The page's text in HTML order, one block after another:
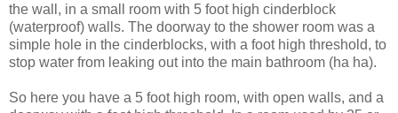
the wall, in a small room with 5 foot high cinderblock
(waterproof) walls. The doorway to the shower room was a
simple hole in the cinderblocks, with a foot high threshold, to
stop water from leaking out into the main bathroom (ha ha).
So here you have a 5 foot high room, with open walls, and a